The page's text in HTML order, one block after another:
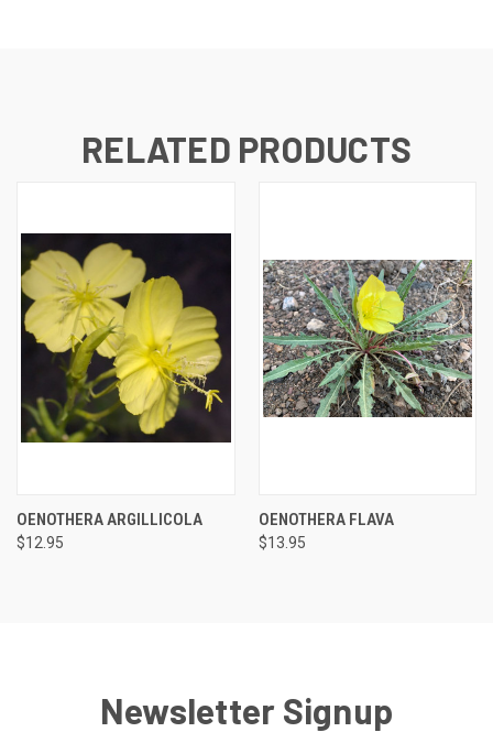
RELATED PRODUCTS
OENOTHERA ARGILLICOLA
$12.95
OENOTHERA FLAVA
$13.95
Newsletter Signup